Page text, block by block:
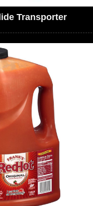
Transporter